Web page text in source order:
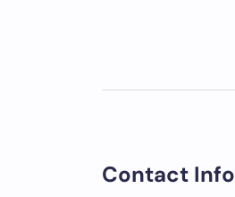
Contact Info